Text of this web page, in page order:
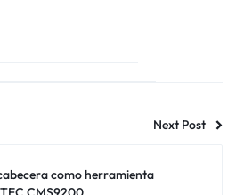
Next Post
como herramienta